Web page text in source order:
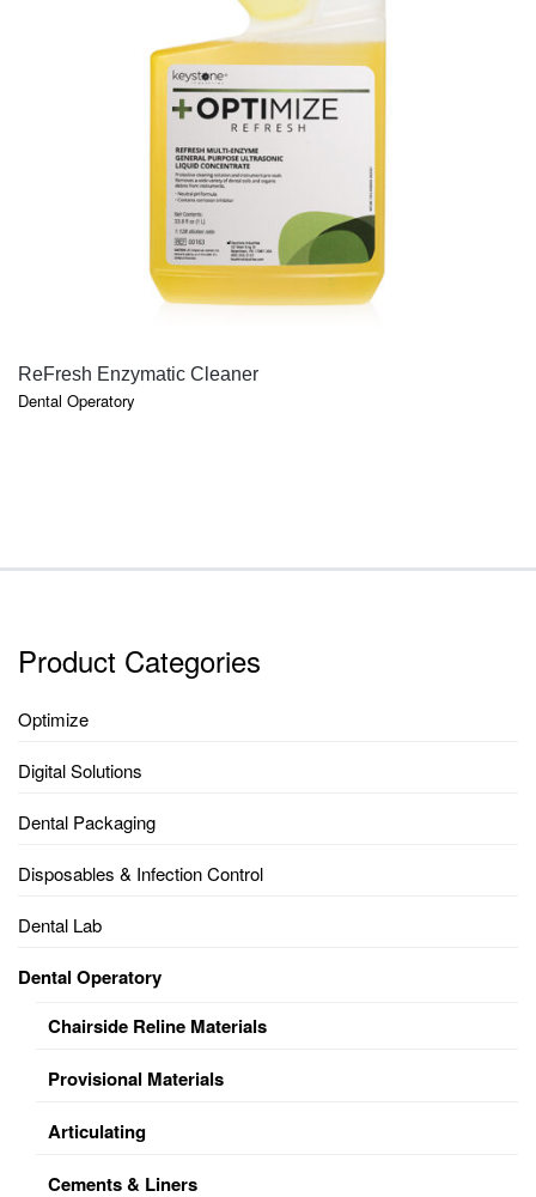
QUICK VIEW
ReFresh Enzymatic Cleaner
Dental Operatory
Product Categories
Optimize
Digital Solutions
Dental Packaging
Disposables & Infection Control
Dental Lab
Dental Operatory
Chairside Reline Materials
Provisional Materials
Articulating
Cements & Liners